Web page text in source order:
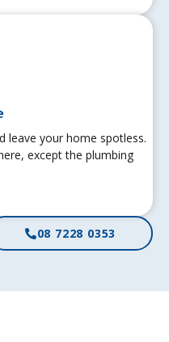
leave your home spotless.
except the plumbing
08 7228 0353